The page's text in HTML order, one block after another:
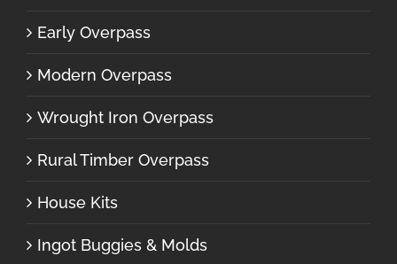
Early Overpass
Modern Overpass
Wrought Iron Overpass
Rural Timber Overpass
House Kits
Ingot Buggies & Molds